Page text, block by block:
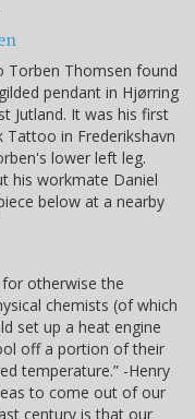
Torben Thomsen found
pendant in Hjørring
Jutland. It was his first
Tattoo in Frederikshavn
lower left leg.
his workmate Daniel
below at a nearby
otherwise the
chemists (of which
set up a heat engine
off a portion of their
temperature.” -Henry
to come out of our
century is that our